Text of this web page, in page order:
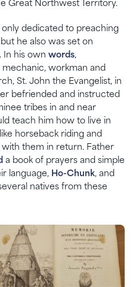
Great Northwest Territory.
dedicated to preaching
he also was set on
In his own words,
mechanic, workman and
St. John the Evangelist, in
befriended and instructed
tribes in and near
teach him how to live in
horseback riding and
them in return. Father
a book of prayers and simple
language, Ho-Chunk, and
natives from these